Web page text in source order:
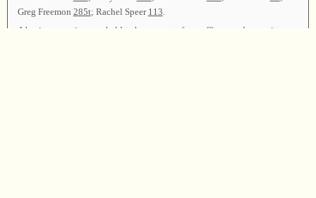
Greg Freemon 285t; Rachel Speer 113
A business session was held to hear reports from officers and committees.